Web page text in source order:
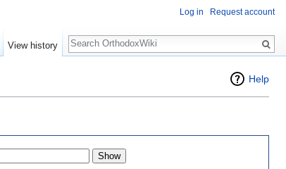
Help
Log in Request account
View history
Search